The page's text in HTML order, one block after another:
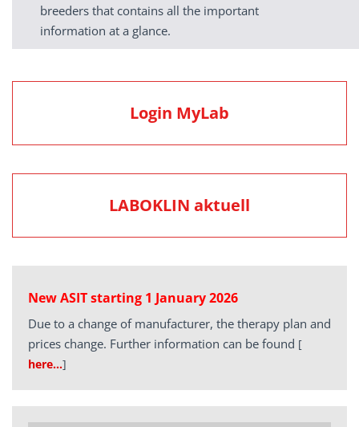
breeders that contains all the important
information at a glance.
Login MyLab
LABOKLIN aktuell
New ASIT starting 1 January 2026
Due to a change of manufacturer, the therapy plan and
prices change. Further information can be found [
here…]